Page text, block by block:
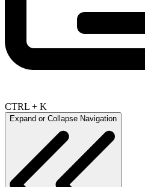
CTRL + K
Expand or Collapse Navigation